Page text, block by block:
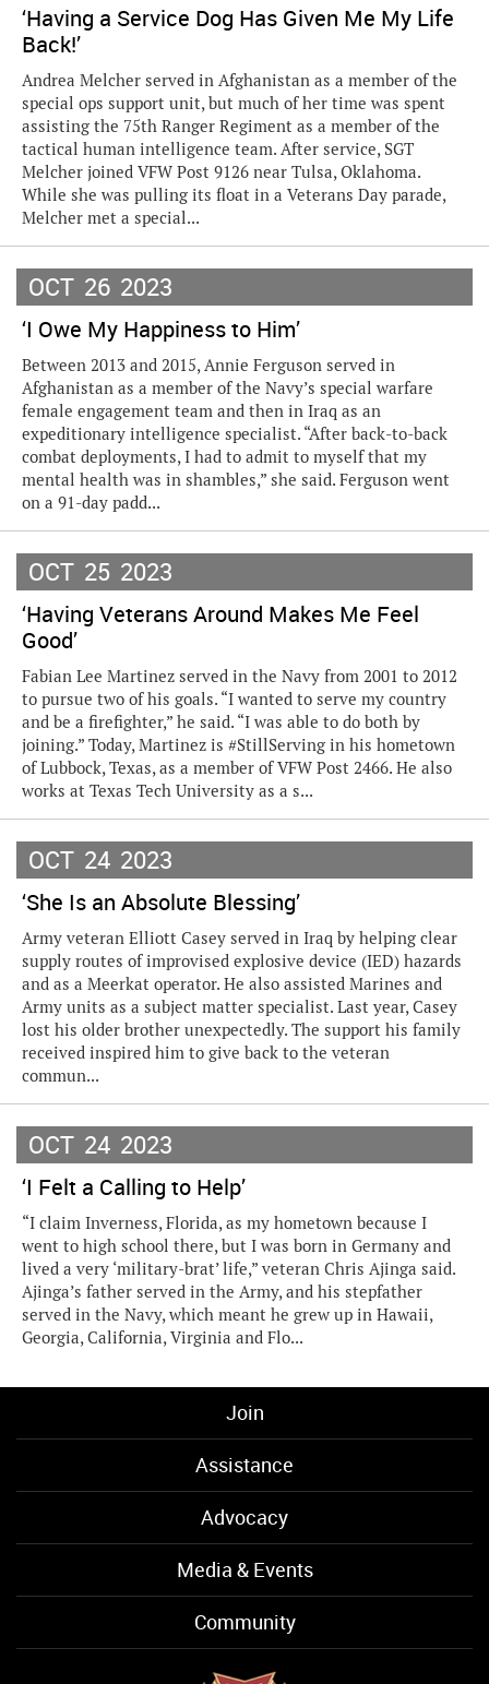
‘Having a Service Dog Has Given Me My Life
Back!’
Andrea Melcher served in Afghanistan as a member of the
special ops support unit, but much of her time was spent
assisting the 75th Ranger Regiment as a member of the
tactical human intelligence team. After service, SGT
Melcher joined VFW Post 9126 near Tulsa, Oklahoma.
While she was pulling its float in a Veterans Day parade,
Melcher met a special...
OCT 26 2023
‘I Owe My Happiness to Him’
Between 2013 and 2015, Annie Ferguson served in
Afghanistan as a member of the Navy’s special warfare
female engagement team and then in Iraq as an
expeditionary intelligence specialist. “After back-to-back
combat deployments, I had to admit to myself that my
mental health was in shambles,” she said. Ferguson went
on a 91-day padd...
OCT 25 2023
‘Having Veterans Around Makes Me Feel
Good’
Fabian Lee Martinez served in the Navy from 2001 to 2012
to pursue two of his goals. “I wanted to serve my country
and be a firefighter,” he said. “I was able to do both by
joining.” Today, Martinez is #StillServing in his hometown
of Lubbock, Texas, as a member of VFW Post 2466. He also
works at Texas Tech University as a s...
OCT 24 2023
‘She Is an Absolute Blessing’
Army veteran Elliott Casey served in Iraq by helping clear
supply routes of improvised explosive device (IED) hazards
and as a Meerkat operator. He also assisted Marines and
Army units as a subject matter specialist. Last year, Casey
lost his older brother unexpectedly. The support his family
received inspired him to give back to the veteran
commun...
OCT 24 2023
‘I Felt a Calling to Help’
“I claim Inverness, Florida, as my hometown because I
went to high school there, but I was born in Germany and
lived a very ‘military-brat’ life,” veteran Chris Ajinga said.
Ajinga’s father served in the Army, and his stepfather
served in the Navy, which meant he grew up in Hawaii,
Georgia, California, Virginia and Flo...
Join
Assistance
Advocacy
Media & Events
Community